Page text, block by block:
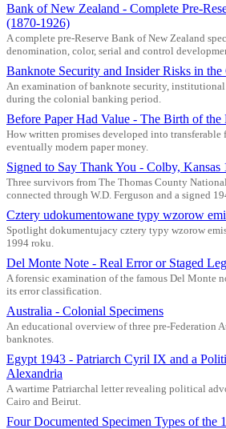
Bank of New Zealand - Complete Pre-
(1870-1926)
A complete pre-Reserve Bank of New Zealand
denomination, color, serial and control
Banknote Security and Insider Risks in
An examination of banknote security,
during the colonial banking period.
Before Paper Had Value - The Birth of the
How written promises developed into transferable
eventually modern paper money.
Signed to Say Thank You - Colby, Kansas
Three survivors from The Thomas County
connected through W.D. Ferguson and a signed
Cztery udokumentowane typy wzorow
Spotlight dokumentujacy cztery typy wzorow
1994 roku.
Del Monte Note - Real Error or Staged
A forensic examination of the famous Del Monte
its error classification.
Australia - Colonial Specimens
An educational overview of three pre-Federation
banknotes.
Egypt 1943 - Patriarch Cyril IX and a
Alexandria
A wartime Patriarchal letter revealing political
Cairo and Beirut.
Four Documented Specimen Types of the